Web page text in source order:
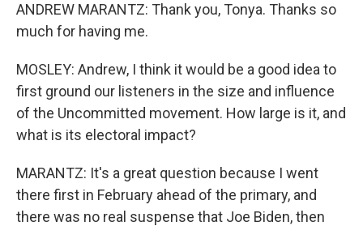
ANDREW MARANTZ: Thank you, Tonya. Thanks so
much for having me.
MOSLEY: Andrew, I think it would be a good idea to
first ground our listeners in the size and influence
of the Uncommitted movement. How large is it, and
what is its electoral impact?
MARANTZ: It's a great question because I went
there first in February ahead of the primary, and
there was no real suspense that Joe Biden, then